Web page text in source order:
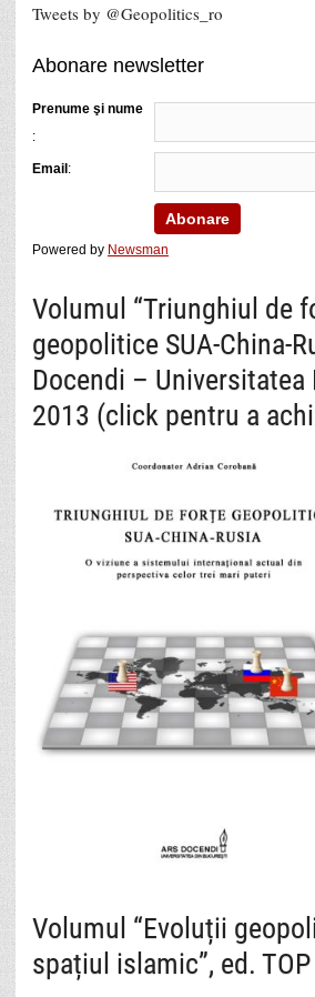
Tweets by @Geopolitics_ro
Abonare newsletter
Prenume şi nume
:
Email:
Powered by Newsman
Volumul “Triunghiul de
geopolitice SUA-China-
Docendi – Universitatea
2013 (click pentru a
Volumul “Evoluții
spațiul islamic”, ed.